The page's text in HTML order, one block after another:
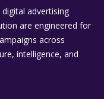
digital advertising
are engineered for
across
intelligence, and